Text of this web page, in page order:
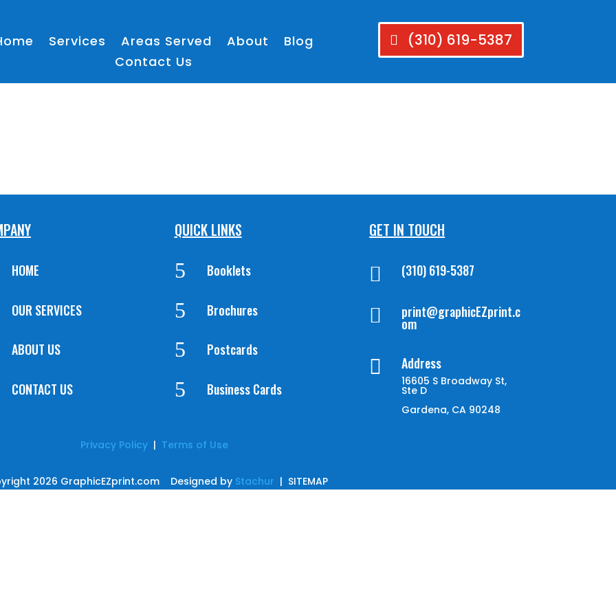
Services Areas Served About
Blog
Contact Us
(310) 619-5387
HOME
OUR SERVICES
ABOUT US
CONTACT US
QUICK LINKS
5 Booklets
5 Brochures
5 Postcards
5 Business Cards
GET IN TOUCH
 (310) 619-5387
 print@graphicEZprint.c
om
 Address
16605 S Broadway St,
Ste D
Gardena, CA 90248
Privacy Policy | Terms of Use
2026 GraphicEZprint.com Designed by Stachur | SITEMAP